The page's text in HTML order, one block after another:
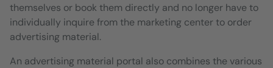
themselves or book them directly and no longer have to
individually inquire from the marketing center to order
advertising material.
An advertising material portal also combines the various